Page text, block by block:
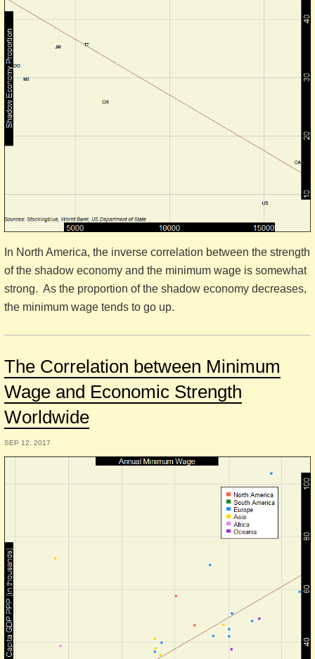
In North America, the inverse correlation between the strength
of the shadow economy and the minimum wage is somewhat
strong. As the proportion of the shadow economy decreases,
the minimum wage tends to go up.
The Correlation between Minimum
Wage and Economic Strength
Worldwide
SEP 12, 2017